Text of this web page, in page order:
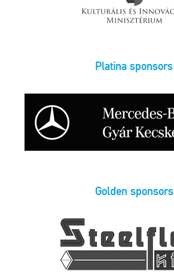
Platina sponsors
Golden sponsors